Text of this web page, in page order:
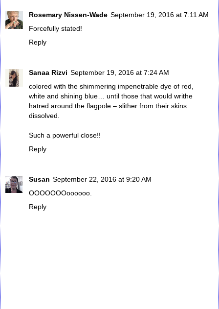
Rosemary Nissen-Wade September 19, 2016 at 7:11 AM
Forcefully stated!
Reply
Sanaa Rizvi September 19, 2016 at 7:24 AM
colored with the shimmering impenetrable dye of red,
white and shining blue… until those that would writhe
hatred around the flagpole – slither from their skins
dissolved.
Such a powerful close!!
Reply
Susan September 22, 2016 at 9:20 AM
OOOOOOOoooooo.
Reply